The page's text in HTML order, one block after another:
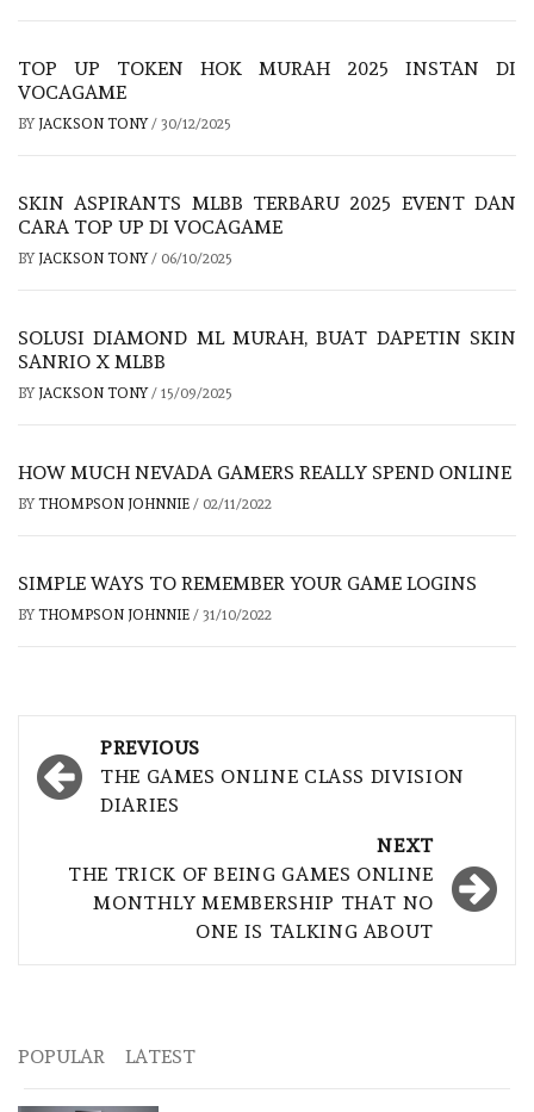
TOP UP TOKEN HOK MURAH 2025 INSTAN DI
VOCAGAME
BY JACKSON TONY/ 30/12/2025
SKIN ASPIRANTS MLBB TERBARU 2025 EVENT DAN
CARA TOP UP DI VOCAGAME
BY JACKSON TONY/ 06/10/2025
SOLUSI DIAMOND ML MURAH, BUAT DAPETIN SKIN
SANRIO X MLBB
BY JACKSON TONY/ 15/09/2025
HOW MUCH NEVADA GAMERS REALLY SPEND ONLINE
BY THOMPSON JOHNNIE / 02/11/2022
SIMPLE WAYS TO REMEMBER YOUR GAME LOGINS
BY THOMPSON JOHNNIE / 31/10/2022
Post
navigation
PREVIOUS
THE GAMES ONLINE CLASS DIVISION
DIARIES
NEXT
THE TRICK OF BEING GAMES ONLINE
MONTHLY MEMBERSHIP THAT NO
ONE IS TALKING ABOUT
POPULAR LATEST